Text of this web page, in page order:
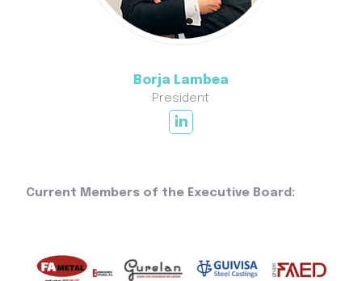
Borja Lambea
President
Current Members of the Executive Board: